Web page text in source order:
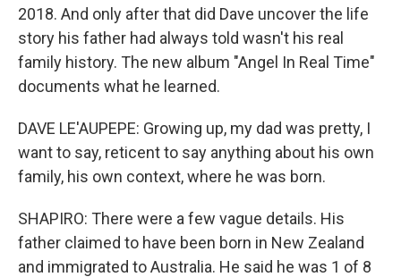
2018. And only after that did Dave uncover the life
story his father had always told wasn't his real
family history. The new album "Angel In Real Time"
documents what he learned.
DAVE LE'AUPEPE: Growing up, my dad was pretty, I
want to say, reticent to say anything about his own
family, his own context, where he was born.
SHAPIRO: There were a few vague details. His
father claimed to have been born in New Zealand
and immigrated to Australia. He said he was 1 of 8